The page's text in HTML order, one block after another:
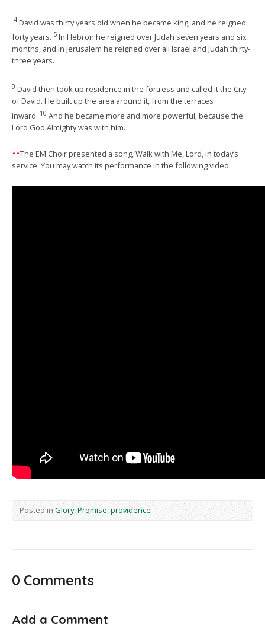
4 David was thirty years old when he became king, and he reigned
forty years. 5 In Hebron he reigned over Judah seven years and six
months, and in Jerusalem he reigned over all Israel and Judah thirty-
three years.
9 David then took up residence in the fortress and called it the City
of David. He built up the area around it, from the terraces
inward. 10 And he became more and more powerful, because the
Lord God Almighty was with him.
**The EM Choir presented a song, Walk with Me, Lord, in today’s
service. You may watch its performance in the following video:
Posted in Glory,Promise providence
0 Comments
Add a Comment